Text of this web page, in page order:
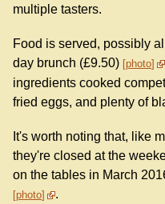
multiple tasters.
Food is served, possibly
day brunch (£9.50) photo
ingredients cooked
fried eggs, and plenty of
It's worth noting that, like
they're closed at the
on the tables in March
photo .